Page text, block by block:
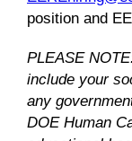
position and
PLEASE
include your
any
DOE Human